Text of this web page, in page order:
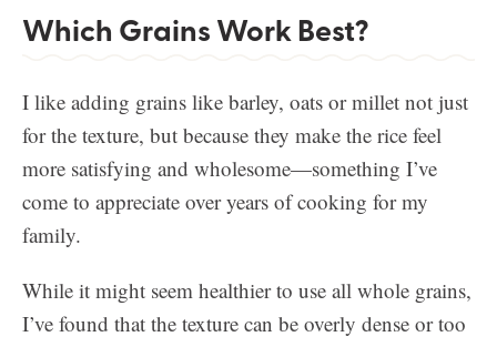
Which Grains Work Best?
I like adding grains like barley, oats or millet not just
for the texture, but because they make the rice feel
more satisfying and wholesome—something I’ve
come to appreciate over years of cooking for my
family.
While it might seem healthier to use all whole grains,
I’ve found that the texture can be overly dense or too